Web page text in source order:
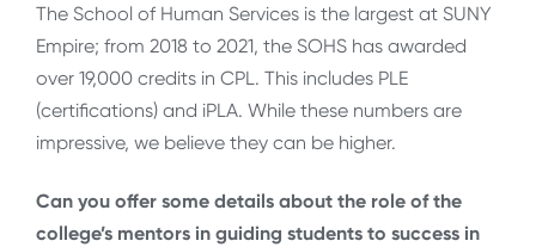
The School of Human Services is the largest at SUNY
Empire; from 2018 to 2021, the SOHS has awarded
over 19,000 credits in CPL. This includes PLE
(certifications) and iPLA. While these numbers are
impressive, we believe they can be higher.
Can you offer some details about the role of the
college’s mentors in guiding students to success in